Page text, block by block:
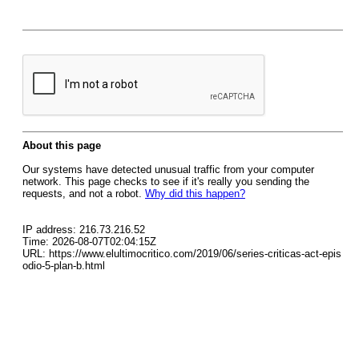
About this page
Our systems have detected unusual traffic from your computer
network. This page checks to see if it's really you sending the
requests, and not a robot. Why did this happen?
IP address: 216.73.216.52
Time: 2026-08-07T02:04:15Z
URL: https://www.elultimocritico.com/2019/06/series-criticas-act-epis
odio-5-plan-b.html